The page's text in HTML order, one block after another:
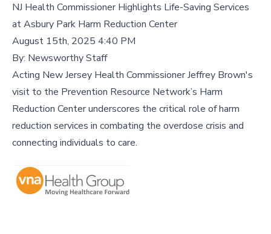
NJ Health Commissioner Highlights Life-Saving Services
at Asbury Park Harm Reduction Center
August 15th, 2025 4:40 PM
By: Newsworthy Staff
Acting New Jersey Health Commissioner Jeffrey Brown's
visit to the Prevention Resource Network’s Harm
Reduction Center underscores the critical role of harm
reduction services in combating the overdose crisis and
connecting individuals to care.